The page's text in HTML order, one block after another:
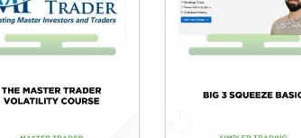
this interactive learning tool